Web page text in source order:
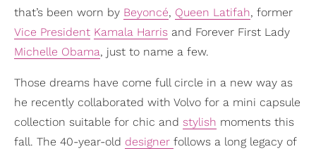
that’s been worn by Beyoncé, Queen Latifah, former
Vice President Kamala Harris and Forever First Lady
Michelle Obama, just to name a few.
Those dreams have come full circle in a new way as
he recently collaborated with Volvo for a mini capsule
collection suitable for chic and stylish moments this
fall. The 40-year-old designer follows a long legacy of